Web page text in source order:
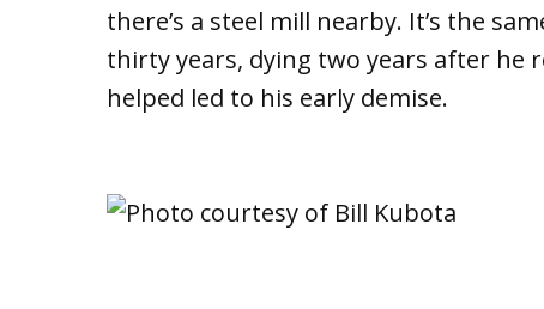
there’s a steel mill nearby. It’s the
thirty years, dying two years after
helped led to his early demise.